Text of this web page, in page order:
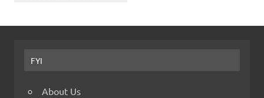
FYI
About Us